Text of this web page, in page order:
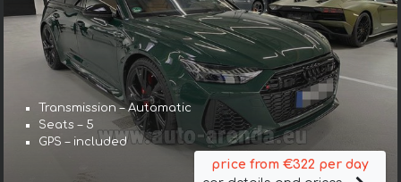
Transmission – Automatic
Seats – 5
GPS – included
price from €322 per day